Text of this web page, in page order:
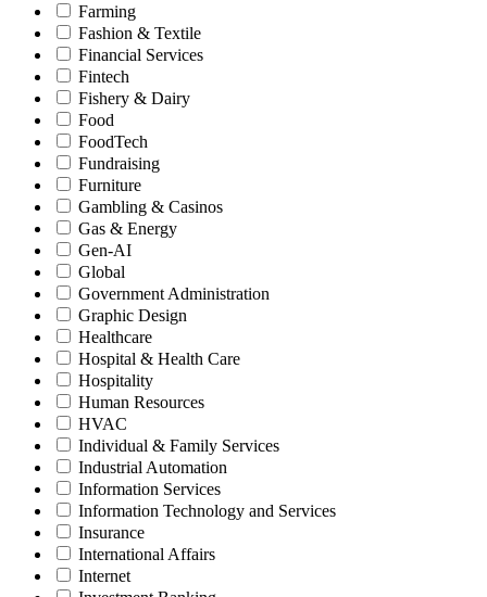
Farming
Fashion & Textile
Financial Services
Fintech
Fishery & Dairy
Food
FoodTech
Fundraising
Furniture
Gambling & Casinos
Gas & Energy
Gen-AI
Global
Government Administration
Graphic Design
Healthcare
Hospital & Health Care
Hospitality
Human Resources
HVAC
Individual & Family Services
Industrial Automation
Information Services
Information Technology and Services
Insurance
International Affairs
Internet